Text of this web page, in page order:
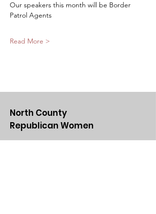
Our speakers this month will be Border
Patrol Agents
Read More >
North County
Republican Women